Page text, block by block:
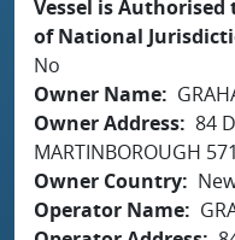
Vessel is
of National
No
Owner Name
Owner Address 84
MARTINBOROUGH
Owner Country
Operator Name